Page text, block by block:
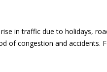
in traffic due to holidays,
of congestion and accidents.